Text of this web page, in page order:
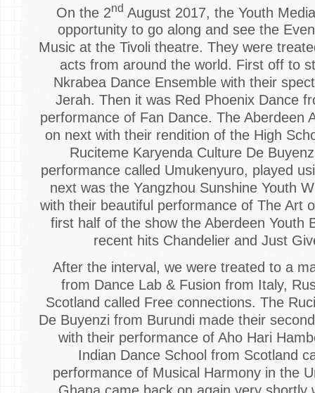
On the 2nd August 2017, the Youth
opportunity to go along and see the
Music at the Tivoli theatre. They were
acts from around the world. First off to
Nkrabea Dance Ensemble with their
Jerah. Then it was Red Phoenix Dance
performance of Fan Dance. The Aberdeen
on next with their rendition of the High
Ruciteme Karyenda Culture De
performance called Umukenyuro, played
next was the Yangzhou Sunshine Youth
with their beautiful performance of The Art
first half of the show the Aberdeen Youth
recent hits Chandelier and Just
After the interval, we were treated to a
from Dance Lab & Fusion from Italy,
Scotland called Free connections. The
De Buyenzi from Burundi made their
with their performance of Aho Hari
Indian Dance School from Scotland
performance of Musical Harmony in the